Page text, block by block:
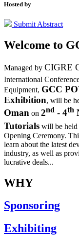
Hosted by
Submit Abstract
Welcome to
Managed by CIGRE
International
Equipment, GCC
Exhibition, will be
Oman on 2nd - 4th
Tutorials will be held
Opening Ceremony.
learn about the latest
industry, as well as
lucrative deals...
WHY
Sponsoring
Exhibiting